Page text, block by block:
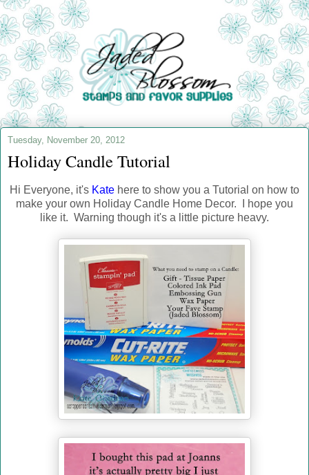
Tuesday, November 20, 2012
Holiday Candle Tutorial
Hi Everyone, it's Kate here to show you a Tutorial on how to
make your own Holiday Candle Home Decor. I hope you
like it. Warning though it's a little picture heavy.